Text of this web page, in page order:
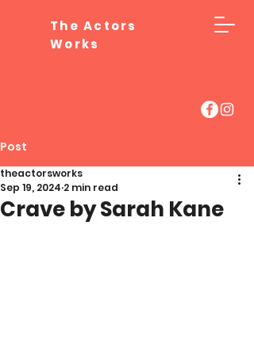
The Actors
Works
Post
Crave by Sarah Kane
theactorsworks
Sep 19, 2024 2 min read